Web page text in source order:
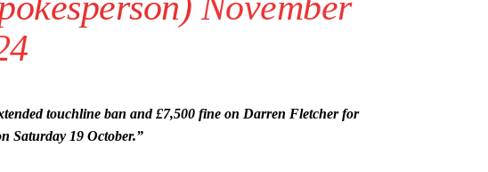
touchline ban and £7,500 fine on Darren Fletcher for
Saturday 19 October.”